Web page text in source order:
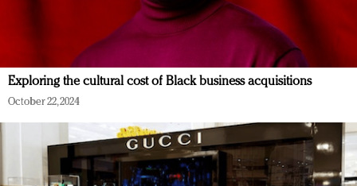
Exploring the cultural cost of Black business acquisitions
October 22, 2024